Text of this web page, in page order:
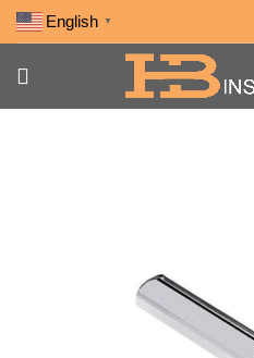
English ▼